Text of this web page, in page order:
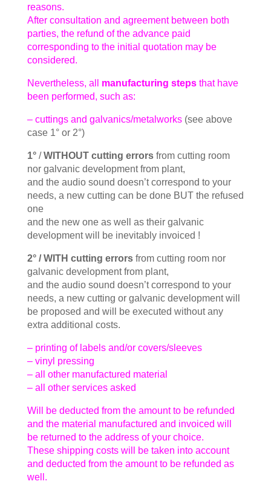
reasons.
After consultation and agreement between both
parties, the refund of the advance paid
corresponding to the initial quotation may be
considered.
Nevertheless, all manufacturing stepsthat have
been performed, such as:
– cuttings and galvanics/metalworks(see above
case 1° or 2°)
1° /WITHOUT cutting errorsfrom cutting room
nor galvanic development from plant,
and the audio sound doesn’t correspond to your
needs, a new cutting can be done BUT the refused
one
and the new one as well as their galvanic
development will be inevitably invoiced !
2° / WITH cutting errorsfrom cutting room nor
galvanic development from plant,
and the audio sound doesn’t correspond to your
needs, a new cutting or galvanic development will
be proposed and will be executed without any
extra additional costs.
– printing of labels and/or covers/sleeves
– vinyl pressing
– all other manufactured material
– all other services asked
Will be deducted from the amount to be refunded
and the material manufactured and invoiced will
be returned to the address of your choice.
These shipping costs will be taken into account
and deducted from the amount to be refunded as
well.